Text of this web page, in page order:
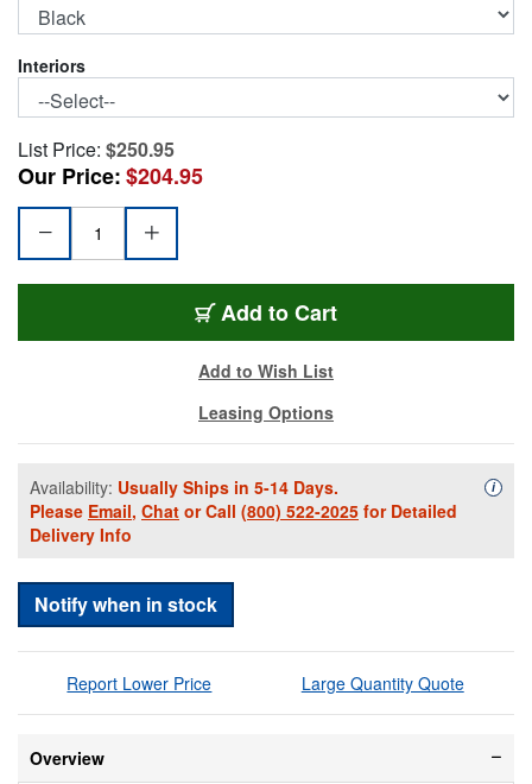
Interiors
List Price: $250.95
Our Price:$204.95
Add PEL-IM2400BK
to Cart
Add to Wish List
Leasing Options
Availability: Usually Ships in 5-14 Days.
Please Email, Chat or Call (800) 522-2025 for Detailed
Delivery Info
i
Notify when in stock
Report Lower Price Large Quantity Quote
Overview